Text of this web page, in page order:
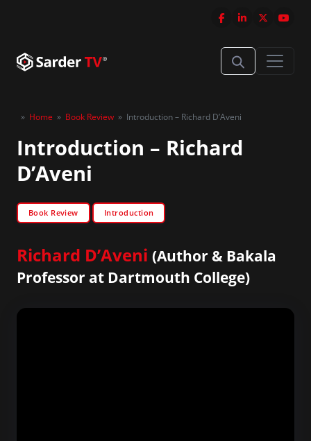
» Home » Book Review » Introduction – Richard D’Aveni
Introduction – Richard
D’Aveni
Book Review Introduction
Richard D’Aveni (Author & Bakala
Professor at Dartmouth College)